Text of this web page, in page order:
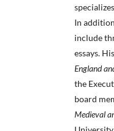
In
include
essays.
England
the
board
Medieval